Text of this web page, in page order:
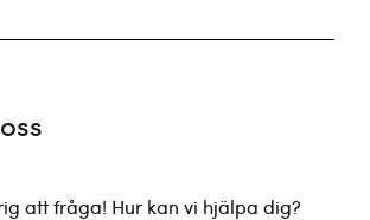
att fråga! Hur kan vi hjälpa dig?